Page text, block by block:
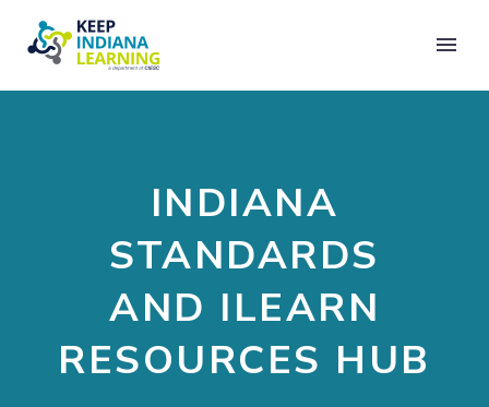
INDIANA
STANDARDS
AND ILEARN
RESOURCES HUB